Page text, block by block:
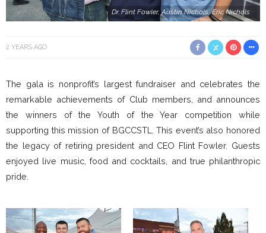
Dr. Flint Fowler, Austin Nichols, Eric Nichols
2 YEARS AGO
The gala is nonprofit’s largest fundraiser and celebrates the
remarkable achievements of Club members, and announces
the winners of the Youth of the Year competition while
supporting this mission of BGCCSTL. This event’s also honored
the legacy of retiring president and CEO Flint Fowler. Guests
enjoyed live music, food and cocktails, and true philanthropic
pride.